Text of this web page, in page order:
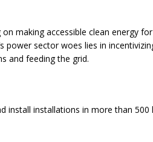
on making accessible clean energy
power sector woes lies in
and feeding the grid.
install installations in more than